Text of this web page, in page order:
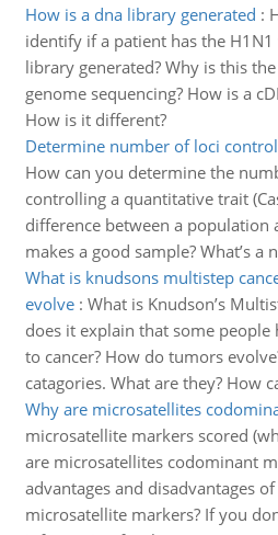
How is a dna library generated :
identify if a patient has the H1N1
library generated? Why is this
genome sequencing? How is a
How is it different?
Determine number of loci
How can you determine the
controlling a quantitative trait
difference between a population
makes a good sample? What’s
What is knudsons multistep
evolve: What is Knudson’s
does it explain that some people
to cancer? How do tumors
catagories. What are they? How
Why are microsatellites
microsatellite markers scored
are microsatellites codominant
advantages and disadvantages of
microsatellite markers? If you